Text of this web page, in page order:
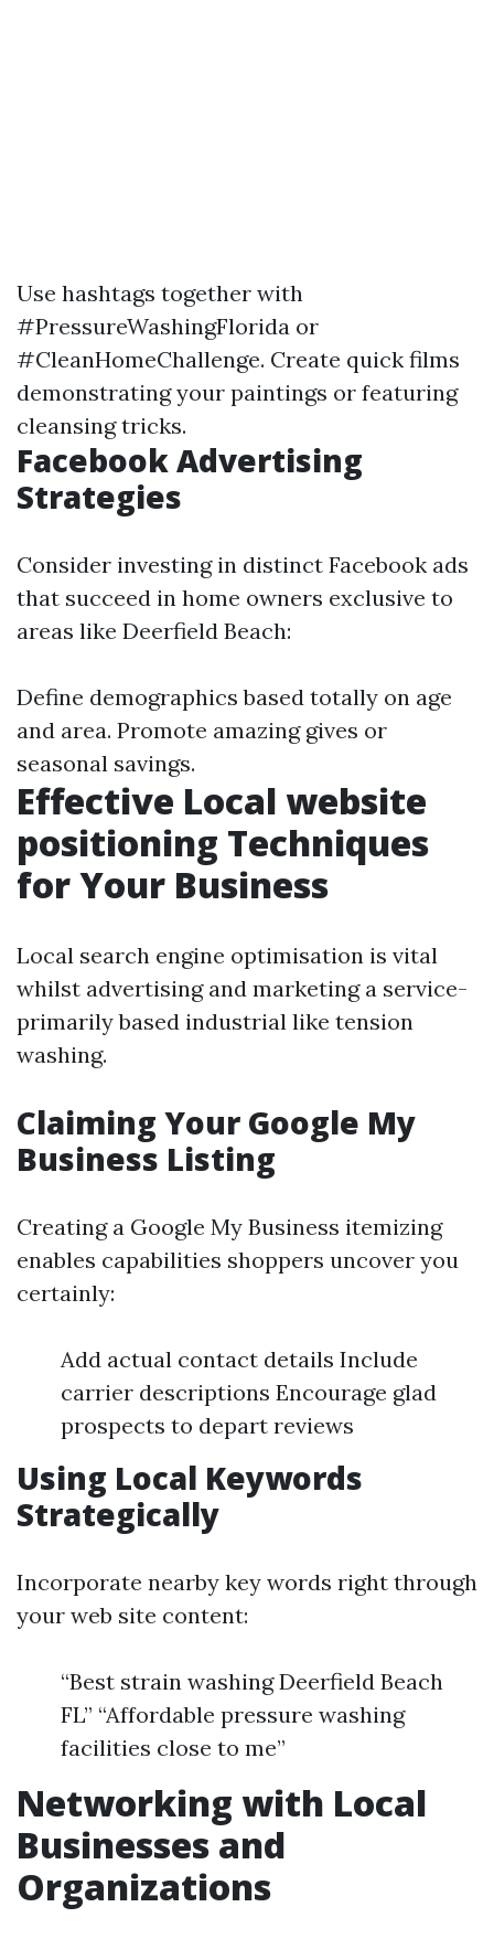
Use hashtags together with
#PressureWashingFlorida or
#CleanHomeChallenge. Create quick films
demonstrating your paintings or featuring
cleansing tricks.
Facebook Advertising
Strategies
Consider investing in distinct Facebook ads
that succeed in home owners exclusive to
areas like Deerfield Beach:
Define demographics based totally on age
and area. Promote amazing gives or
seasonal savings.
Effective Local website
positioning Techniques
for Your Business
Local search engine optimisation is vital
whilst advertising and marketing a service-
primarily based industrial like tension
washing.
Claiming Your Google My
Business Listing
Creating a Google My Business itemizing
enables capabilities shoppers uncover you
certainly:
Add actual contact details Include
carrier descriptions Encourage glad
prospects to depart reviews
Using Local Keywords
Strategically
Incorporate nearby key words right through
your web site content:
“Best strain washing Deerfield Beach
FL” “Affordable pressure washing
facilities close to me”
Networking with Local
Businesses and
Organizations